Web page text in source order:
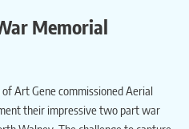
Memorial
Art Gene commissioned Aerial
their impressive two part war